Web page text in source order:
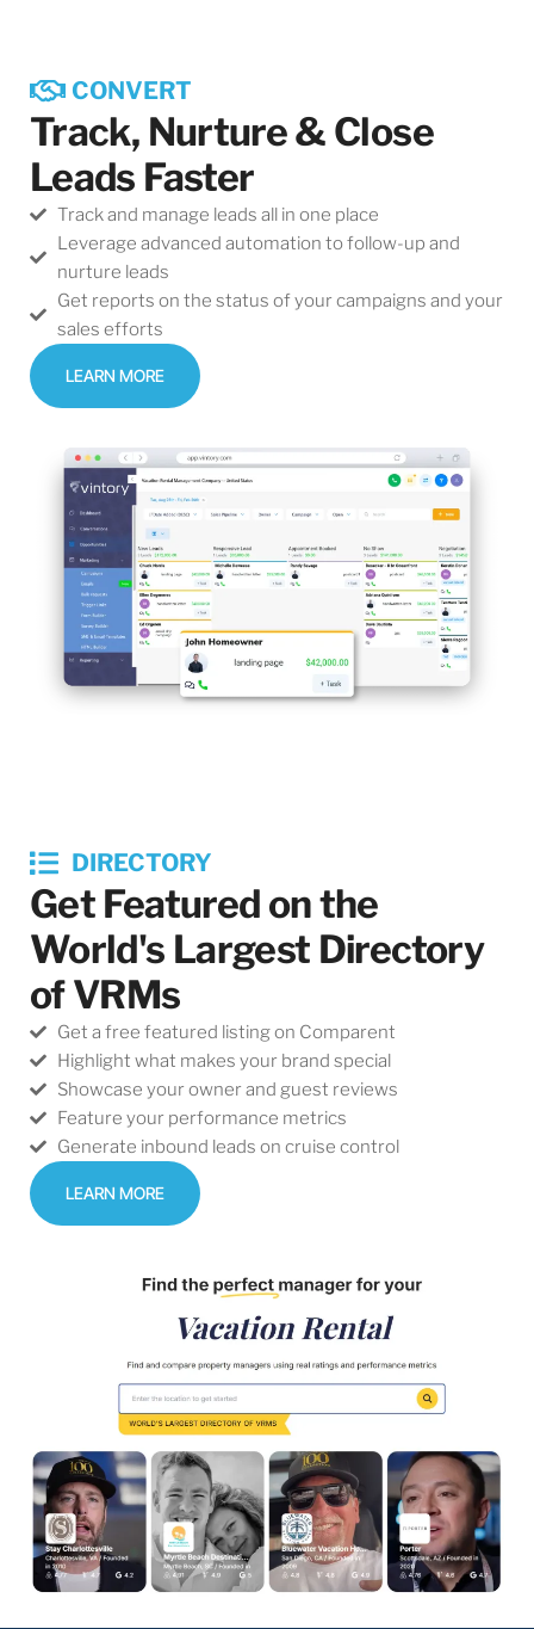
CONVERT
Track, Nurture & Close
Leads Faster
Track and manage leads all in one place
Leverage advanced automation to follow-up and
nurture leads
Get reports on the status of your campaigns and your
sales efforts
LEARN MORE
DIRECTORY
Get Featured on the
World's Largest Directory
of VRMs
Get a free featured listing on Comparent
Highlight what makes your brand special
Showcase your owner and guest reviews
Feature your performance metrics
Generate inbound leads on cruise control
LEARN MORE